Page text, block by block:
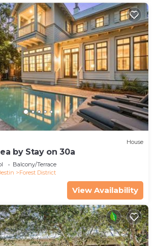
House
by Stay on 30a
Balcony/Terrace
Forest District
View Availability